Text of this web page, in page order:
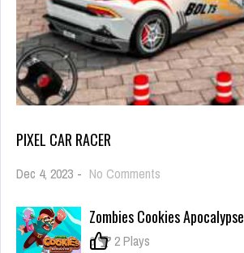
PIXEL CAR RACER
Dec 4, 2023 - No Comments
Racer
Zombies Cookies Apocalypse
0 2 Plays